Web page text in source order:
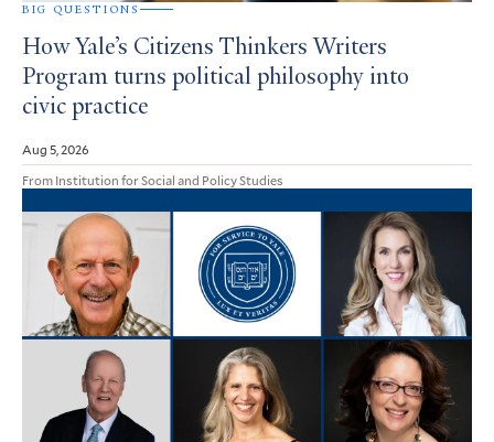
BIG QUESTIONS
How Yale’s Citizens Thinkers Writers
Program turns political philosophy into
civic practice
Aug 5, 2026
From Institution for Social and Policy Studies